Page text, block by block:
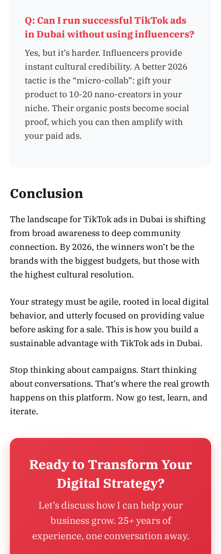
Q: Can I run successful TikTok ads
in Dubai without using influencers?
Yes, but it’s harder. Influencers provide
instant cultural credibility. A better 2026
tactic is the “micro-collab”: gift your
product to 10-20 nano-creators in your
niche. Their organic posts become social
proof, which you can then amplify with
your paid ads.
Conclusion
The landscape for TikTok ads in Dubai is shifting
from broad awareness to deep community
connection. By 2026, the winners won’t be the
brands with the biggest budgets, but those with
the highest cultural resolution.
Your strategy must be agile, rooted in local digital
behavior, and utterly focused on providing value
before asking for a sale. This is how you build a
sustainable advantage with TikTok ads in Dubai.
Stop thinking about campaigns. Start thinking
about conversations. That’s where the real growth
happens on this platform. Now go test, learn, and
iterate.
Ready to Transform Your
Digital Strategy?
Let’s discuss how I can help your
business grow. 25+ years of
experience, one conversation away.